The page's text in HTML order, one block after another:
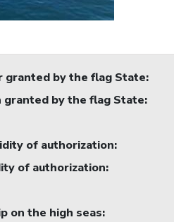
granted by the flag State:
granted by the flag State:
of authorization:
of authorization:
on the high seas: